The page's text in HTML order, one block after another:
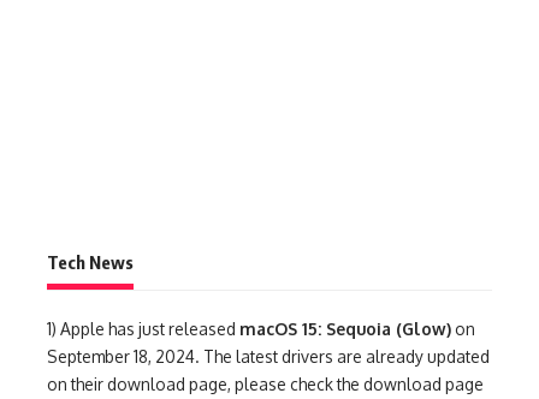
Tech News
1) Apple has just released macOS 15: Sequoia (Glow) on
September 18, 2024. The latest drivers are already updated
on their download page, please check the download page